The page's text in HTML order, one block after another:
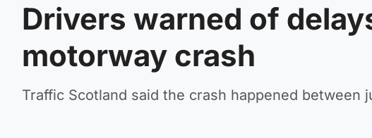
Drivers warned of
motorway crash
Traffic Scotland said the crash happened between